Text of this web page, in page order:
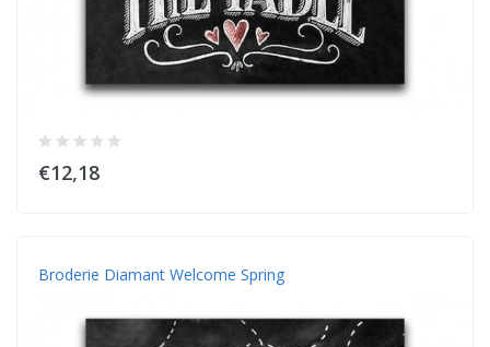
€12,18
Broderie Diamant Welcome Spring